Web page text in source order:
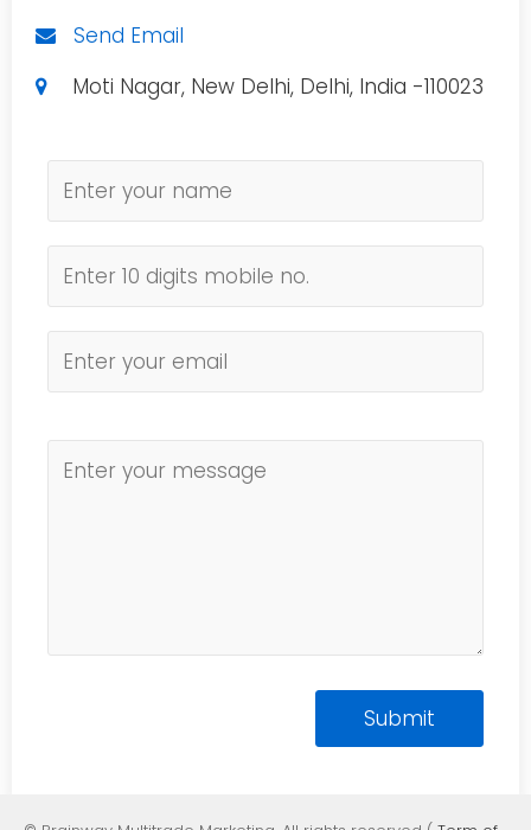
Send Email
Moti Nagar, New Delhi, Delhi, India -110023